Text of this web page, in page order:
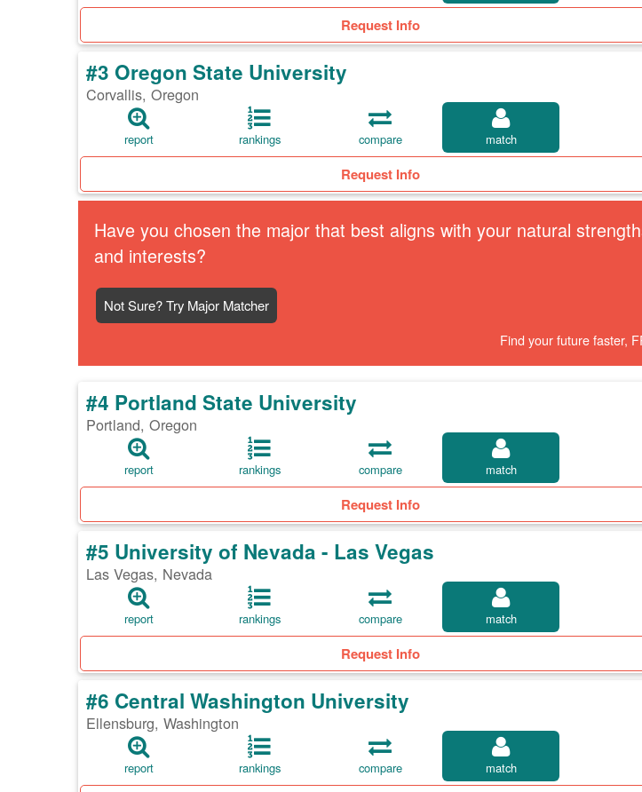
Request Info
#3 Oregon State University
Corvallis, Oregon
report rankings compare match
Request Info
Have you chosen the major that best aligns with your natural
and interests?
Not Sure? Try Major Matcher
Find your future faster,
#4 Portland State University
Portland, Oregon
report rankings compare match
Request Info
#5 University of Nevada - Las Vegas
Las Vegas, Nevada
report rankings compare match
Request Info
#6 Central Washington University
Ellensburg, Washington
report rankings compare match